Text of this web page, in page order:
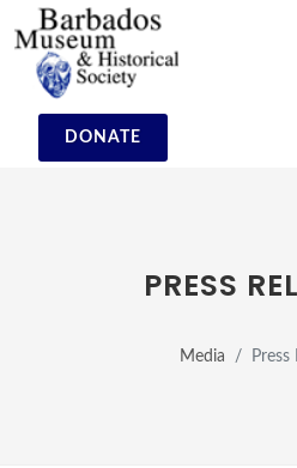
DONATE
PRESS
Media Press